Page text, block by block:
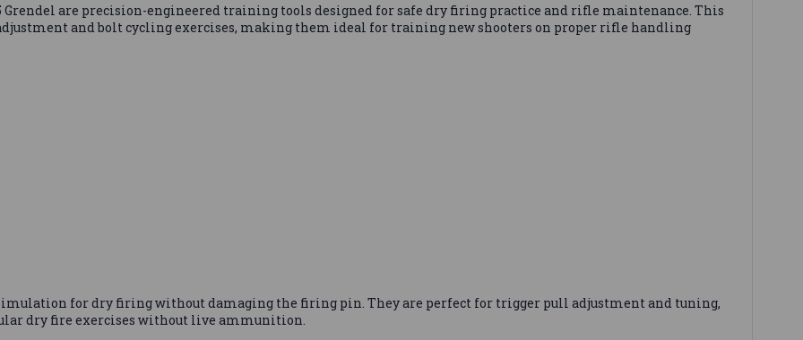
Grendel are precision-engineered training tools designed for safe dry firing practice and rifle maintenance. This
and bolt cycling exercises, making them ideal for training new shooters on proper rifle handling
simulation for dry firing without damaging the firing pin. They are perfect for trigger pull adjustment and tuning,
dry fire exercises without live ammunition.